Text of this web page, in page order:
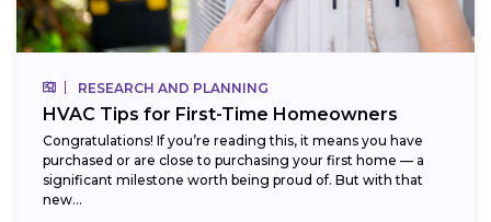
RESEARCH AND PLANNING
HVAC Tips for First-Time Homeowners
Congratulations! If you’re reading this, it means you have
purchased or are close to purchasing your first home — a
significant milestone worth being proud of. But with that
new...